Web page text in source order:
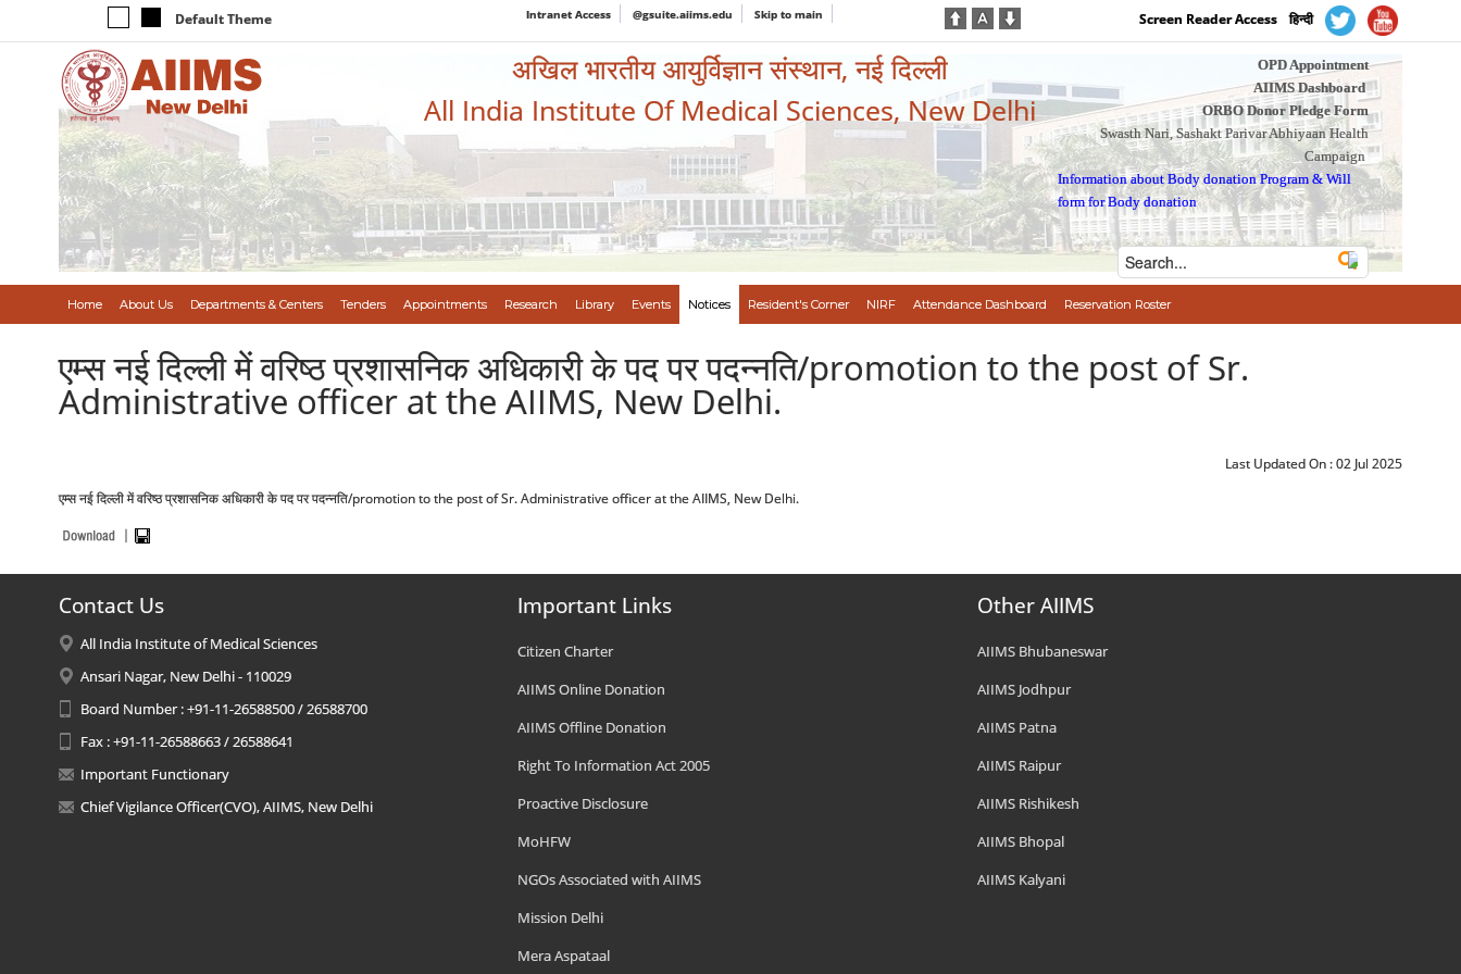
Default Theme Intranet Access @gsuite.aiims.edu Skip to main Screen Reader Access हिन्दी
अखिल भारतीय आयुर्विज्ञान संस्थान, नई दिल्ली
All India Institute Of Medical Sciences, New Delhi
OPD Appointment
AIIMS Dashboard
ORBO Donor Pledge Form
Swasth Nari, Sashakt Parivar Abhiyaan Health
Campaign
Information about Body donation Program &Will
form for Body donation
Home About Us Departments & Centers Tenders Appointments Research Library Events Notices Resident's Corner NIRF Attendance Dashboard Reservation Roster
एम्स नई दिल्ली में वरिष्ठ प्रशासनिक अधिकारी के पद पर पदन्नति/promotion to the post of Sr.
Administrative officer at the AIIMS, New Delhi.
Last Updated On :02 Jul 2025
एम्स नई दिल्ली में वरिष्ठ प्रशासनिक अधिकारी के पद पर पदन्नति/promotion to the post of Sr. Administrative officer at the AIIMS, New Delhi.
Contact Us
All India Institute of Medical Sciences
Ansari Nagar, New Delhi - 110029
Board Number : +91-11-26588500 / 26588700
Fax : +91-11-26588663 / 26588641
Important Functionary
Chief Vigilance Officer(CVO), AIIMS, New Delhi
Important Links
Citizen Charter
AIIMS Online Donation
AIIMS Offline Donation
Right To Information Act 2005
Proactive Disclosure
MoHFW
NGOs Associated with AIIMS
Mission Delhi
Mera Aspataal
Other AIIMS
AIIMS Bhubaneswar
AIIMS Jodhpur
AIIMS Patna
AIIMS Raipur
AIIMS Rishikesh
AIIMS Bhopal
AIIMS Kalyani